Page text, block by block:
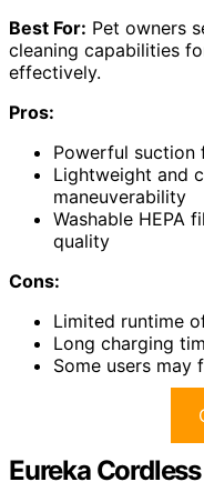
Best For: Pet owners
cleaning capabilities
effectively.
Pros:
Powerful suction
Lightweight and
maneuverability
Washable HEPA
quality
Cons:
Limited runtime
Long charging
Some users
Eureka